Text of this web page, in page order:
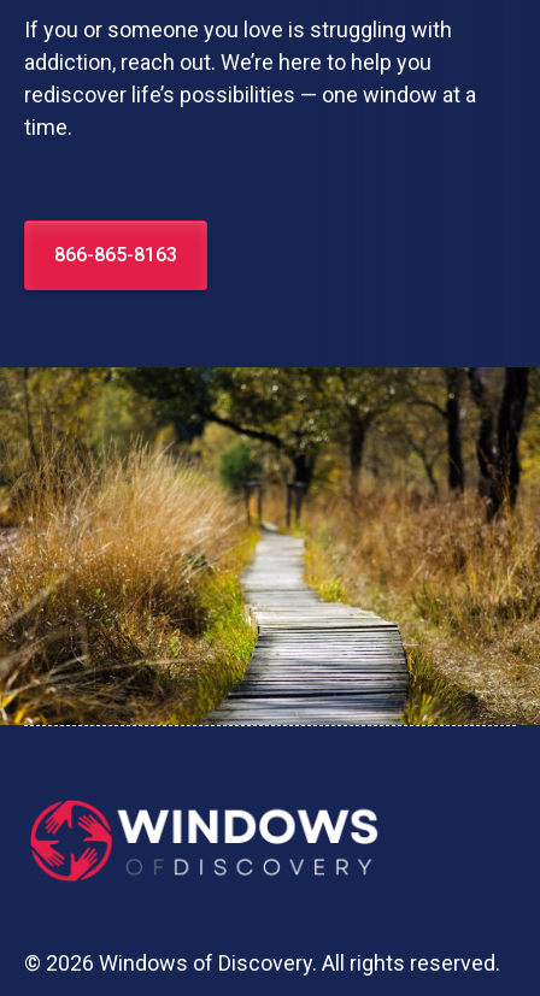
If you or someone you love is struggling with
addiction, reach out. We’re here to help you
rediscover life’s possibilities — one window at a
time.
866-865-8163
© 2026 Windows of Discovery. All rights reserved.